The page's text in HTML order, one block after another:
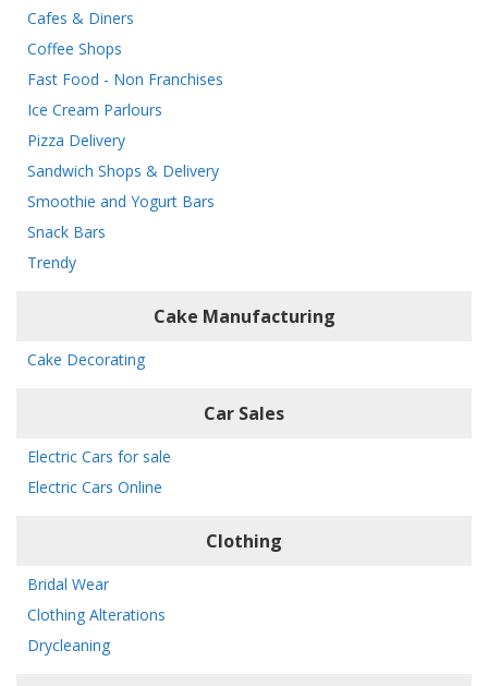
Cafes & Diners
Coffee Shops
Fast Food - Non Franchises
Ice Cream Parlours
Pizza Delivery
Sandwich Shops & Delivery
Smoothie and Yogurt Bars
Snack Bars
Trendy
Cake Manufacturing
Cake Decorating
Car Sales
Electric Cars for sale
Electric Cars Online
Clothing
Bridal Wear
Clothing Alterations
Drycleaning